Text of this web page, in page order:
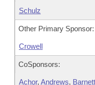
Schulz
Other Primary Sponsor:
Crowell
CoSponsors:
Achor, Andrews, Barnett